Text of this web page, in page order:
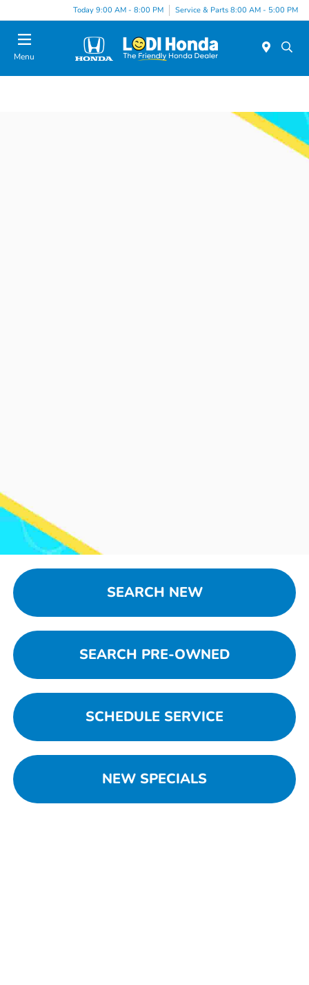
Today 9:00 AM - 8:00 PM Service & Parts 8:00 AM - 5:00 PM
Menu
SEARCH NEW
SEARCH PRE-OWNED
SCHEDULE SERVICE
NEW SPECIALS